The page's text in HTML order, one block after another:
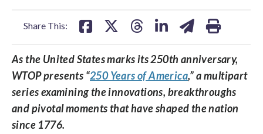
Share This:
As the United States marks its 250th anniversary,
WTOP presents “250 Years of America,” a multipart
series examining the innovations, breakthroughs
and pivotal moments that have shaped the nation
since 1776.